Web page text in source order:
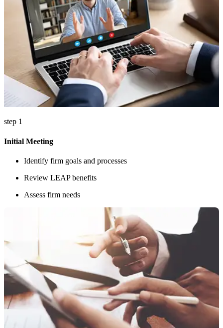
step 1
Initial Meeting
Identify firm goals and processes
Review LEAP benefits
Assess firm needs